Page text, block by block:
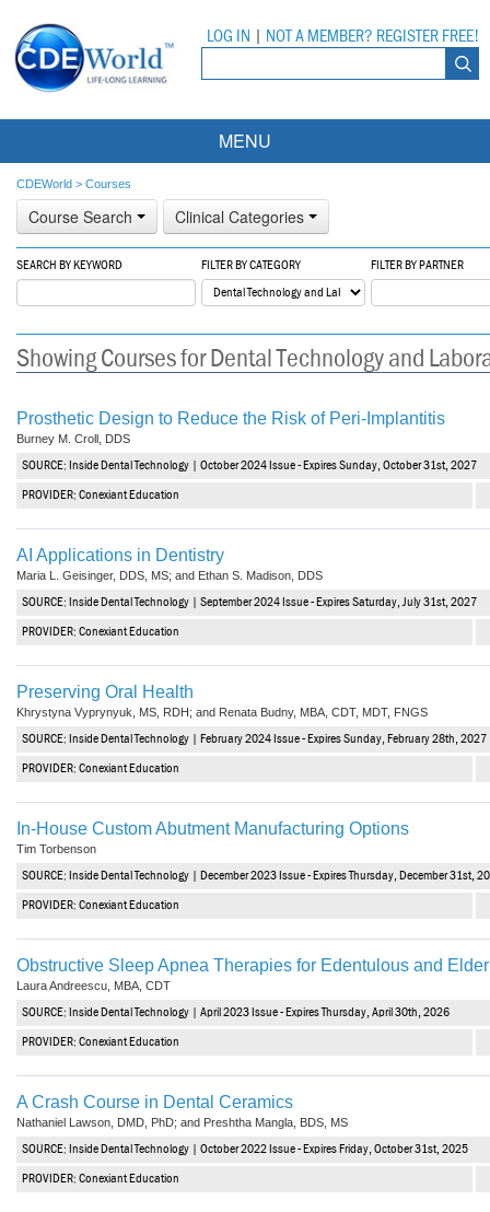
LOG IN NOT A MEMBER? REGISTER FREE!
MENU
Webinars
Live Webinars
DEA Opioid Modules
Compliance Modules
Ebooks
All Partner Programs
American Dental Assistants Association
Compendium
Inside Dental Assisting
Inside Dental Hygiene
Inside Dental Technology
Inside Dentistry
Parkell
University Programs
All University Programs
Tufts University
Contacts
CDEWorld > Courses
Course Search Clinical Categories
SEARCH BY KEYWORD FILTER BY CATEGORY FILTER BY PARTNER
Showing Courses for Dental Technology and
Prosthetic Design to Reduce the Risk of Peri-Implantitis
Burney M. Croll, DDS
SOURCE: Inside Dental Technology | October 2024 Issue - Expires Sunday, October 31st, 2027
PROVIDER: Conexiant Education
AI Applications in Dentistry
Maria L. Geisinger, DDS, MS; and Ethan S. Madison, DDS
SOURCE: Inside Dental Technology | September 2024 Issue - Expires Saturday, July 31st, 2027
PROVIDER: Conexiant Education
Preserving Oral Health
Khrystyna Vyprynyuk, MS, RDH; and Renata Budny, MBA, CDT, MDT, FNGS
SOURCE: Inside Dental Technology | February 2024 Issue - Expires Sunday, February 28th, 2027
PROVIDER: Conexiant Education
In-House Custom Abutment Manufacturing Options
Tim Torbenson
SOURCE: Inside Dental Technology | December 2023 Issue - Expires Thursday, December 31st,
PROVIDER: Conexiant Education
Obstructive Sleep Apnea Therapies for Edentulous and
Laura Andreescu, MBA, CDT
SOURCE: Inside Dental Technology | April 2023 Issue - Expires Thursday, April 30th, 2026
PROVIDER: Conexiant Education
A Crash Course in Dental Ceramics
Nathaniel Lawson, DMD, PhD; and Preshtha Mangla, BDS, MS
SOURCE: Inside Dental Technology | October 2022 Issue - Expires Friday, October 31st, 2025
PROVIDER: Conexiant Education